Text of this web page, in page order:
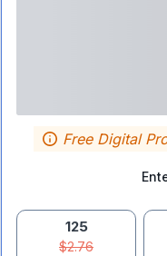
Free Digital
125
$2.76